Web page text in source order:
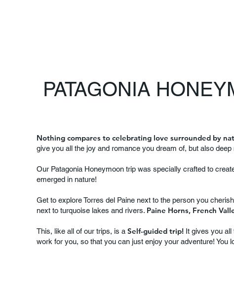
PATAGONIA
Nothing compares to celebrating love surrounded by
give you all the joy and romance you dream of, but also
Our Patagonia Honeymoon trip was specially crafted to
emerged in nature!
Get to explore Torres del Paine next to the person you
next to turquoise lakes and rivers. Paine Horns, French
This, like all of our trips, is a Self-guided trip!It gives you all
work for you, so that you can just enjoy your adventure! You